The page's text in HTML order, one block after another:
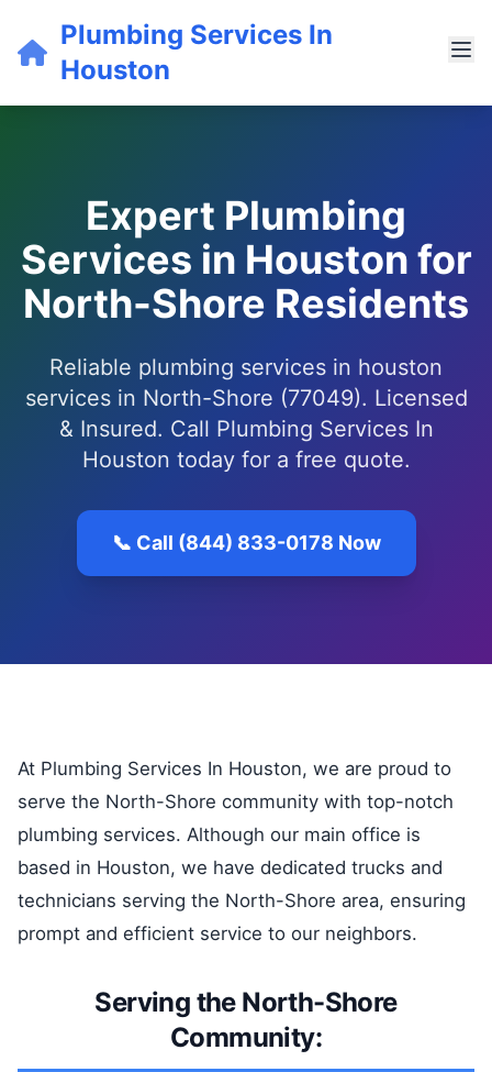
Plumbing Services In
Houston
Expert Plumbing
Services in Houston for
North-Shore Residents
Reliable plumbing services in houston
services in North-Shore (77049). Licensed
& Insured. Call Plumbing Services In
Houston today for a free quote.
📞 Call (844) 833-0178 Now
At Plumbing Services In Houston, we are proud to
serve the North-Shore community with top-notch
plumbing services. Although our main office is
based in Houston, we have dedicated trucks and
technicians serving the North-Shore area, ensuring
prompt and efficient service to our neighbors.
Serving the North-Shore
Community: